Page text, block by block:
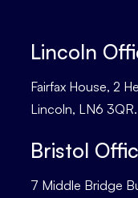
Lincoln
Fairfax House, 2
Lincoln, LN6 3QR.
Bristol
7 Middle Bridge